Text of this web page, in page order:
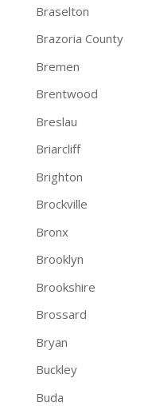
Braselton
Brazoria County
Bremen
Brentwood
Breslau
Briarcliff
Brighton
Brockville
Bronx
Brooklyn
Brookshire
Brossard
Bryan
Buckley
Buda